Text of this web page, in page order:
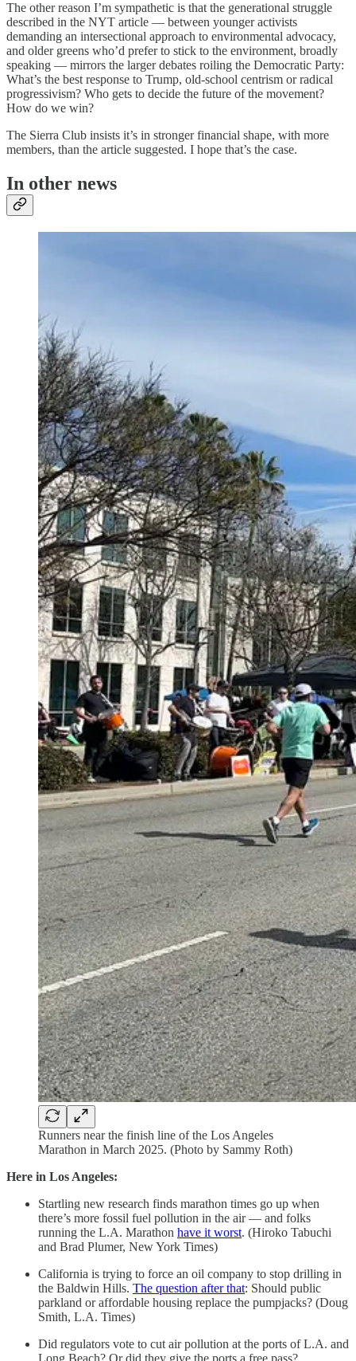
The other reason I’m sympathetic is that the generational struggle
described in the NYT article — between younger activists
demanding an intersectional approach to environmental advocacy,
and older greens who’d prefer to stick to the environment, broadly
speaking — mirrors the larger debates roiling the Democratic Party:
What’s the best response to Trump, old-school centrism or radical
progressivism? Who gets to decide the future of the movement?
How do we win?
The Sierra Club insists it’s in stronger financial shape, with more
members, than the article suggested. I hope that’s the case.
In other news
Runners near the finish line of the Los Angeles
Marathon in March 2025. (Photo by Sammy Roth)
Here in Los Angeles:
Startling new research finds marathon times go up when
there’s more fossil fuel pollution in the air — and folks
running the L.A. Marathon have it worst. (Hiroko Tabuchi
and Brad Plumer, New York Times)
California is trying to force an oil company to stop drilling in
the Baldwin Hills. The question after that: Should public
parkland or affordable housing replace the pumpjacks? (Doug
Smith, L.A. Times)
Did regulators vote to cut air pollution at the ports of L.A. and